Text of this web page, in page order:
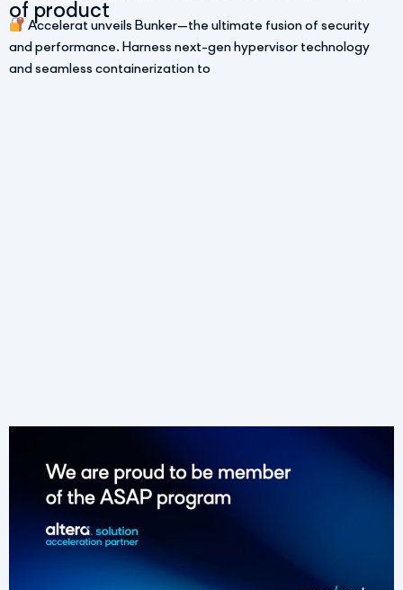
of product
Accelerat unveils Bunker—the ultimate fusion of security
and performance. Harness next-gen hypervisor technology
and seamless containerization to